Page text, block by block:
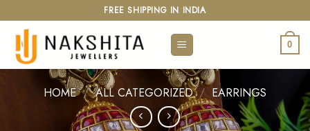
to
content
FREE SHIPPING IN INDIA
0
HOME / ALL CATEGORIZED / EARRINGS